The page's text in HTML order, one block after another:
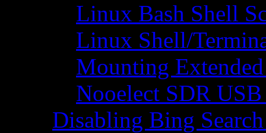
Linux Bash Shell
Linux Shell/
Mounting
Nooelect SDR
Disabling Bing